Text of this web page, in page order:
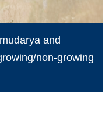
and
non-growing